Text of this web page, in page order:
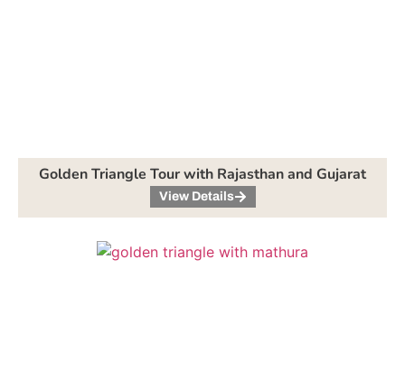
Golden Triangle Tour with Rajasthan and Gujarat
View Details